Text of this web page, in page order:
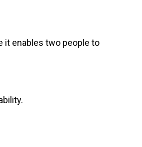
it enables two people to